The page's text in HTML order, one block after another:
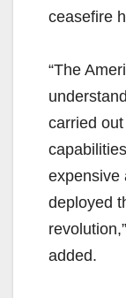
ceasefire
“The
carried
expensive
deployed
added.